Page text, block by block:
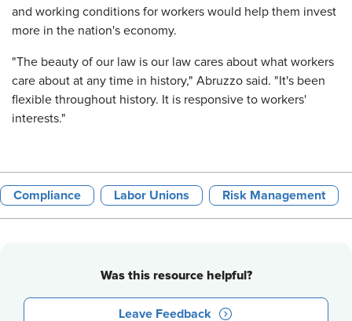
and working conditions for workers would help them invest
more in the nation's economy.
"The beauty of our law is our law cares about what workers
care about at any time in history," Abruzzo said. "It's been
flexible throughout history. It is responsive to workers'
interests."
Compliance Labor Unions Risk Management
Was this resource helpful?
Leave Feedback